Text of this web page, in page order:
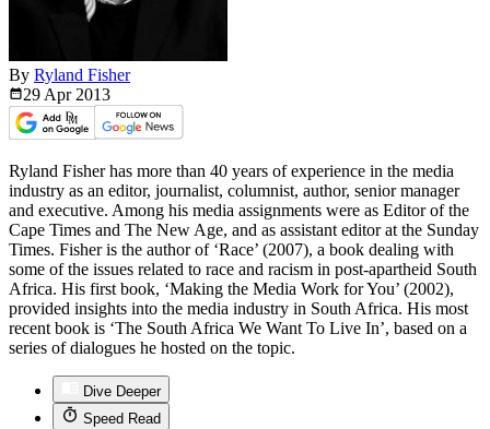
By Ryland Fisher
29 Apr 2013
Ryland Fisher has more than 40 years of experience in the media
industry as an editor, journalist, columnist, author, senior manager
and executive. Among his media assignments were as Editor of the
Cape Times and The New Age, and as assistant editor at the Sunday
Times. Fisher is the author of ‘Race’ (2007), a book dealing with
some of the issues related to race and racism in post-apartheid South
Africa. His first book, ‘Making the Media Work for You’ (2002),
provided insights into the media industry in South Africa. His most
recent book is ‘The South Africa We Want To Live In’, based on a
series of dialogues he hosted on the topic.
Dive Deeper
Speed Read